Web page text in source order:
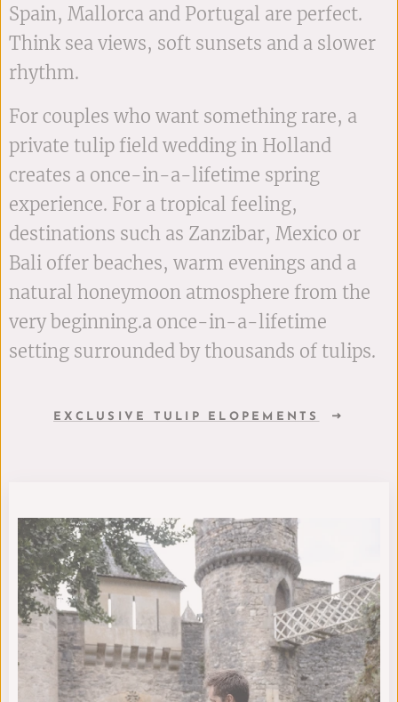
Spain, Mallorca and Portugal are perfect.
Think sea views, soft sunsets and a slower
rhythm.
For couples who want something rare, a
private tulip field wedding in Holland
creates a once-in-a-lifetime spring
experience. For a tropical feeling,
destinations such as Zanzibar, Mexico or
Bali offer beaches, warm evenings and a
natural honeymoon atmosphere from the
very beginning.a once-in-a-lifetime
setting surrounded by thousands of tulips.
EXCLUSIVE TULIP ELOPEMENTS